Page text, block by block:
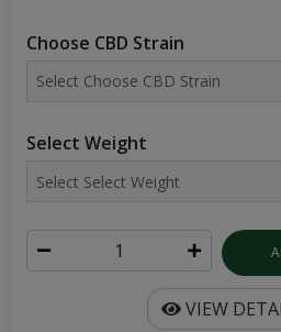
Choose CBD Strain
Select Weight
VIEW